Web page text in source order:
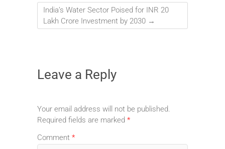
India’s Water Sector Poised for INR 20
Lakh Crore Investment by 2030 →
Leave a Reply
Your email address will not be published.
Required fields are marked *
Comment *